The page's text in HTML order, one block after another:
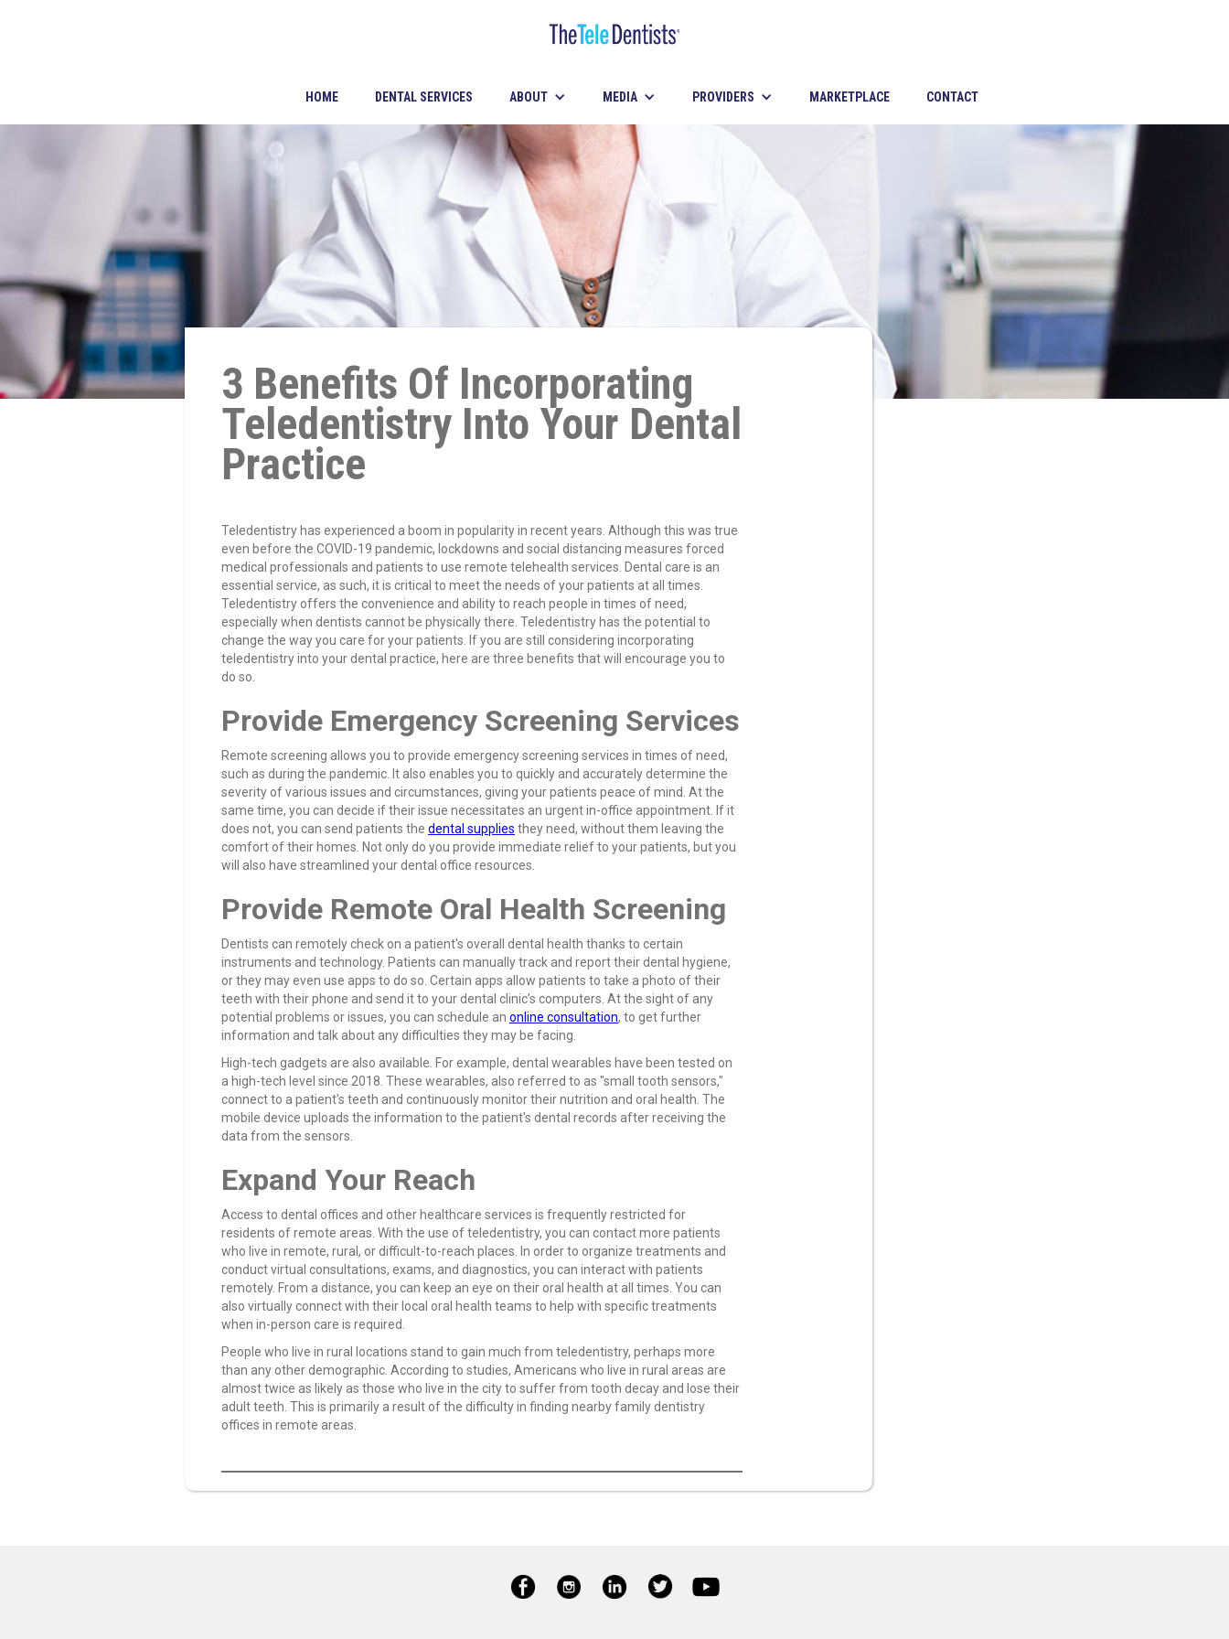
HOME DENTAL SERVICES ABOUT MEDIA PROVIDERS MARKETPLACE CONTACT
3 Benefits Of Incorporating
Teledentistry Into Your Dental
Practice
Teledentistry has experienced a boom in popularity in recent years. Although this was true
even before the COVID-19 pandemic, lockdowns and social distancing measures forced
medical professionals and patients to use remote telehealth services. Dental care is an
essential service, as such, it is critical to meet the needs of your patients at all times.
Teledentistry offers the convenience and ability to reach people in times of need,
especially when dentists cannot be physically there. Teledentistry has the potential to
change the way you care for your patients. If you are still considering incorporating
teledentistry into your dental practice, here are three benefits that will encourage you to
do so.
Provide Emergency Screening Services
Remote screening allows you to provide emergency screening services in times of need,
such as during the pandemic. It also enables you to quickly and accurately determine the
severity of various issues and circumstances, giving your patients peace of mind. At the
same time, you can decide if their issue necessitates an urgent in-office appointment. If it
does not, you can send patients the dental supplies they need, without them leaving the
comfort of their homes. Not only do you provide immediate relief to your patients, but you
will also have streamlined your dental office resources.
Provide Remote Oral Health Screening
Dentists can remotely check on a patient's overall dental health thanks to certain
instruments and technology. Patients can manually track and report their dental hygiene,
or they may even use apps to do so. Certain apps allow patients to take a photo of their
teeth with their phone and send it to your dental clinic’s computers. At the sight of any
potential problems or issues, you can schedule an online consultation, to get further
information and talk about any difficulties they may be facing.
High-tech gadgets are also available. For example, dental wearables have been tested on
a high-tech level since 2018. These wearables, also referred to as "small tooth sensors,"
connect to a patient's teeth and continuously monitor their nutrition and oral health. The
mobile device uploads the information to the patient's dental records after receiving the
data from the sensors.
Expand Your Reach
Access to dental offices and other healthcare services is frequently restricted for
residents of remote areas. With the use of teledentistry, you can contact more patients
who live in remote, rural, or difficult-to-reach places. In order to organize treatments and
conduct virtual consultations, exams, and diagnostics, you can interact with patients
remotely. From a distance, you can keep an eye on their oral health at all times. You can
also virtually connect with their local oral health teams to help with specific treatments
when in-person care is required.
People who live in rural locations stand to gain much from teledentistry, perhaps more
than any other demographic. According to studies, Americans who live in rural areas are
almost twice as likely as those who live in the city to suffer from tooth decay and lose their
adult teeth. This is primarily a result of the difficulty in finding nearby family dentistry
offices in remote areas.